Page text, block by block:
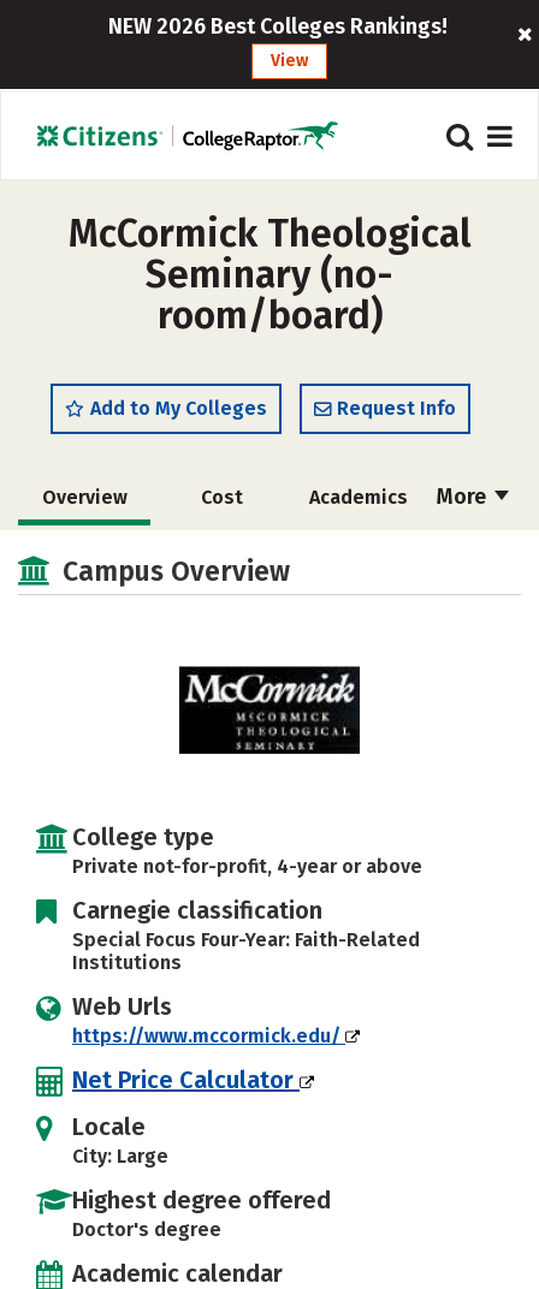
NEW 2026 Best Colleges Rankings!
View
McCormick Theological
Seminary (no-
room/board)
Add to My Colleges Request Info
More
Overview Cost Academics
Social Media Safety
Campus Overview
College type
Private not-for-profit, 4-year or above
Carnegie classification
Special Focus Four-Year: Faith-Related
Institutions
Web Urls
https://www.mccormick.edu/
Net Price Calculator
Locale
City: Large
Highest degree offered
Doctor's degree
Academic calendar